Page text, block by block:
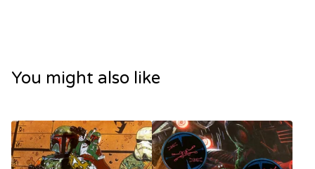
You might also like